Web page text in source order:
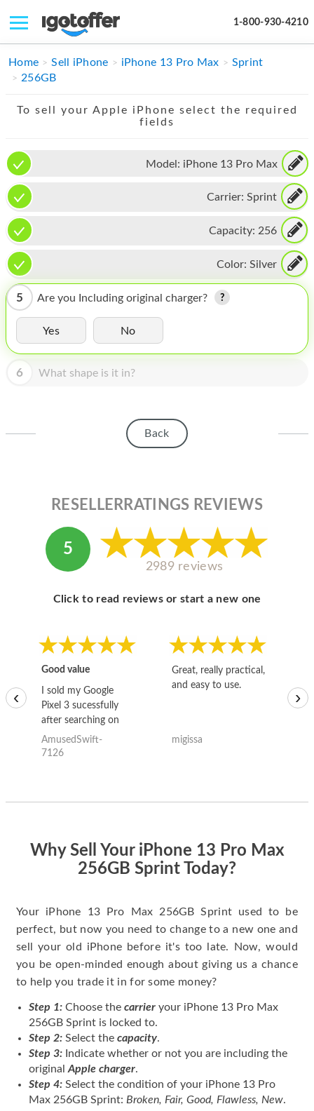
1-800-930-4210
IPHONE
IPAD
APPLE WATCH
MAC PRO
PHONE
TABLET
MICROSOFT
HOMEPOD
IPOD
MAC MINI
ABOUT MICROSOFT
Home Sell iPhone iPhone 13 Pro Max
Sprint
256GB
To sell your Apple iPhone select the required
fields
Model: iPhone 13 Pro Max
Carrier: Sprint
Capacity: 256
Color: Silver
5 Are you Including original charger?
Yes No
6 What shape is it in?
Back
RESELLERRATINGS REVIEWS
5
2989 reviews
Click to read reviews or start a new one
Good value
I sold my Google
Pixel 3 sucessfully
after searching on
the internet for a
good deal and theses
AmusedSwift-
7126
Great, really practical,
and easy to use.
migissa
‹ ›
Why Sell Your iPhone 13 Pro Max
256GB Sprint Today?
Your iPhone 13 Pro Max 256GB Sprint used to be
perfect, but now you need to change to a new one and
sell your old iPhone before it's too late. Now, would
you be open-minded enough about giving us a chance
to help you trade it in for some money?
Step 1: Choose the carrier your iPhone 13 Pro Max
256GB Sprint is locked to.
Step 2: Select the capacity.
Step 3: Indicate whether or not you are including the
original Apple charger.
Step 4: Select the condition of your iPhone 13 Pro
Max 256GB Sprint: Broken, Fair, Good, Flawless, New.